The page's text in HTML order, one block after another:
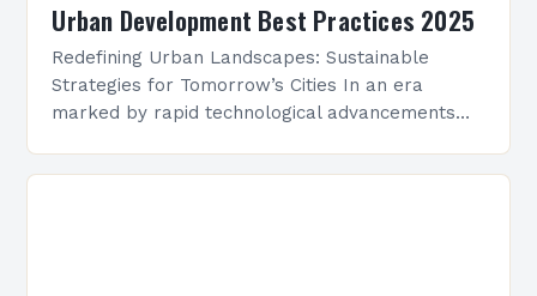
Urban Development Best Practices 2025
Redefining Urban Landscapes: Sustainable
Strategies for Tomorrow’s Cities In an era
marked by rapid technological advancements